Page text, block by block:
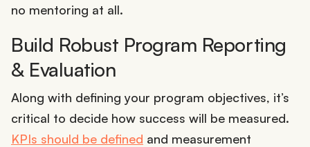
no mentoring at all.
Build Robust Program Reporting
& Evaluation
Along with defining your program objectives, it’s
critical to decide how success will be measured.
KPIs should be defined and measurement